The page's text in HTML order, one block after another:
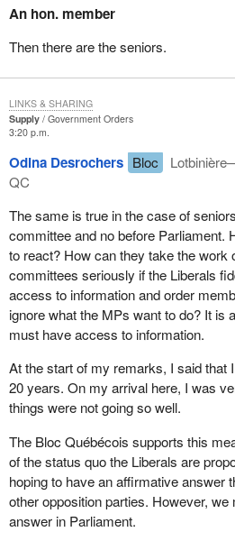
government to answer a question
courts, as is the case in this instance.
for Delta—Richmond East constitutes
privilege.
I thank the hon. member, however,
these matters.
full information when the public
committee and promise to improve.
in access to information, and to
obtaining the required information, so
media and the public will be better
The whole thing becomes a bit
requests go through the PCO and then
department. Imagine the interference
well as at the PCO. Now as well we
the committee examining the Access
They even asked Commissioner Reid
improve and reinforce access to
no before Parliament. That is the
noticed where things are at with
say yes in committee and no in
made in committee and denied before
the democratic deficit.
An hon. member
Then there are the seniors.
Supply
Government Orders
3:20 p.m.
Odina Desrochers Bloc
QC
The same is true in the case of
committee and no before Parliament.
to react? How can they take the work
committees seriously if the Liberals
access to information and order
ignore what the MPs want to do? It is
must have access to information.
At the start of my remarks, I said that
20 years. On my arrival here, I was
things were not going so well.
The Bloc Québécois supports this
of the status quo the Liberals are
hoping to have an affirmative answer
other opposition parties. However, we
answer in Parliament.
LINKS & SHARING